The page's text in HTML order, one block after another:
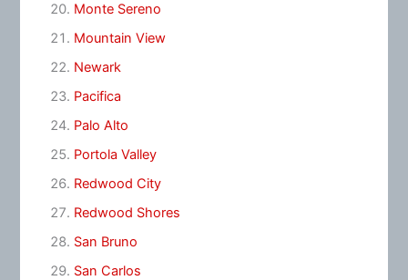
Monte Sereno
Mountain View
Newark
Pacifica
Palo Alto
Portola Valley
Redwood City
Redwood Shores
San Bruno
San Carlos